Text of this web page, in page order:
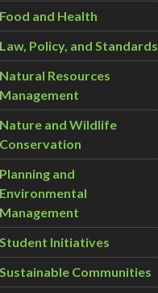
Food and Health
Law, Policy, and Standards
Natural Resources
Management
Nature and Wildlife
Conservation
Planning and
Environmental
Management
Student Initiatives
Sustainable Communities